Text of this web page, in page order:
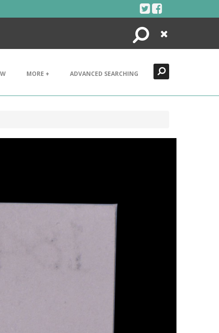
Search
Close
MORE + ADVANCED SEARCHING